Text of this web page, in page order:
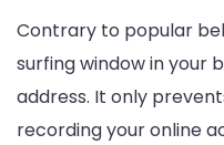
Contrary to popular
surfing window in your
address. It only
recording your online